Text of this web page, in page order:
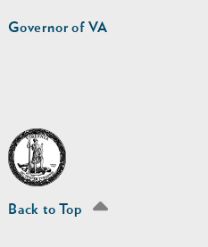
Governor of VA
Back to Top